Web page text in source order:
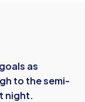
as
to the semi-
night.